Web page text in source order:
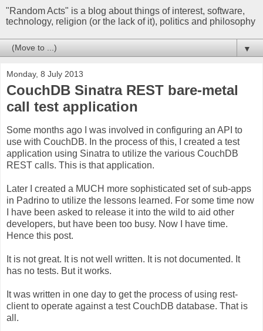
"Random Acts" is a blog about things of interest, software,
technology, religion (or the lack of it), politics and philosophy
▼
Monday, 8 July 2013
CouchDB Sinatra REST bare-metal
call test application
Some months ago I was involved in configuring an API to
use with CouchDB. In the process of this, I created a test
application using Sinatra to utilize the various CouchDB
REST calls. This is that application.
Later I created a MUCH more sophisticated set of sub-apps
in Padrino to utilize the lessons learned. For some time now
I have been asked to release it into the wild to aid other
developers, but have been too busy. Now I have time.
Hence this post.
It is not great. It is not well written. It is not documented. It
has no tests. But it works.
It was written in one day to get the process of using rest-
client to operate against a test CouchDB database. That is
all.